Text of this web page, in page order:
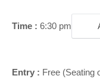
gTime : 6:30 pm
Entry : Free (Seating